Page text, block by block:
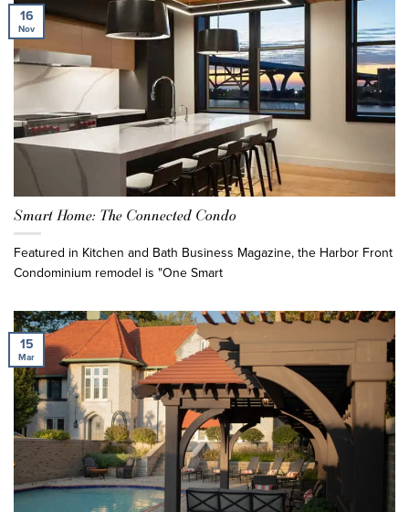
16
Nov
Smart Home: The Connected Condo
Featured in Kitchen and Bath Business Magazine, the Harbor Front
Condominium remodel is "One Smart
15
Mar